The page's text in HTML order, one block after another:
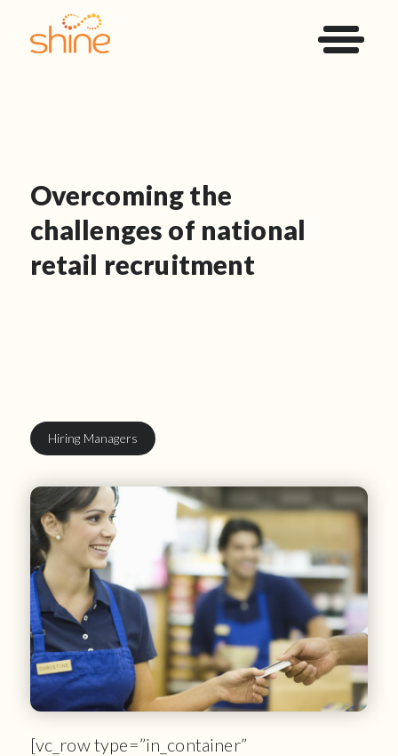
Overcoming the
challenges of national
retail recruitment
Hiring Managers
[vc_row type=”in_container”